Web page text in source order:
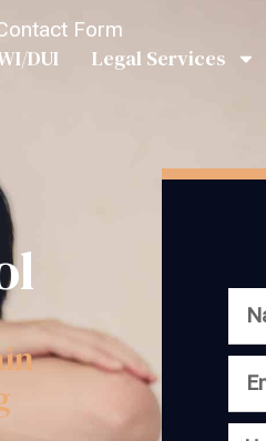
Form
DUI Legal Services